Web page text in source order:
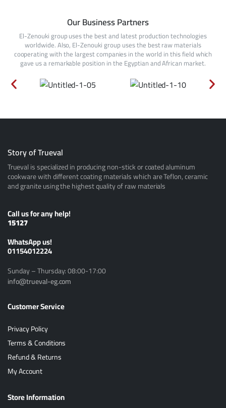
Our Business Partners
El-Zenouki group uses the best and latest production technologies
worldwide. Also, El-Zenouki group uses the best raw materials
cooperating with the largest companies in the world in this field which
gave us a remarkable position in the Egyptian and African market.
Story of Trueval
Trueval is specialized in producing non-stick or coated aluminum
cookware with different coating materials which are Teflon, ceramic
and granite using the highest quality of raw materials
Call us for any help!
15127
ًWhatsApp us!
01154012224
Sunday – Thursday: 08:00-17:00
info@trueval-eg.com
Customer Service
Privacy Policy
Terms & Conditions
Refund & Returns
My Account
Store Information